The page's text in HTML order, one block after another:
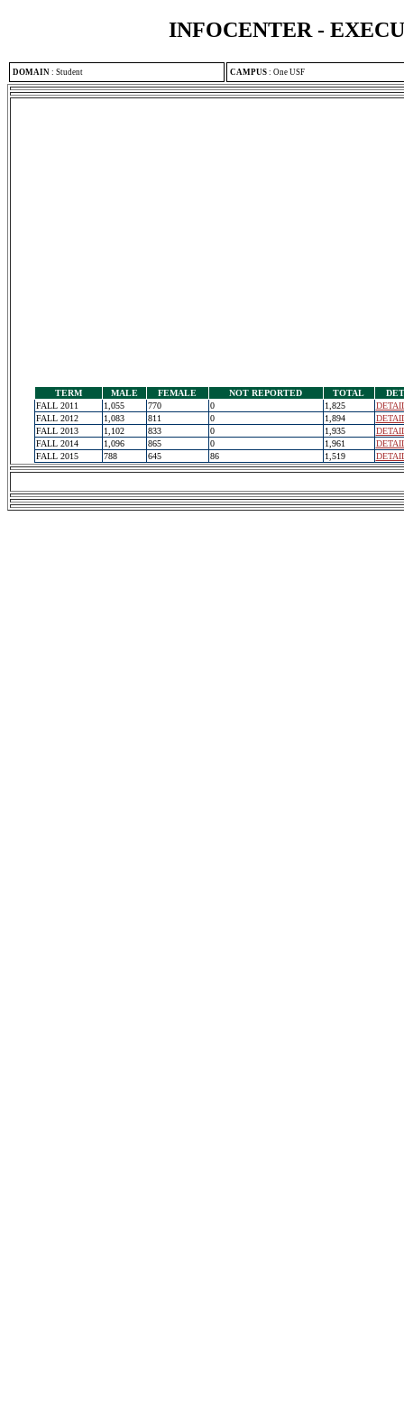
INFOCENTER -
DOMAIN : Student CAMPUS : One USF
TERM MALE FEMALE NOT REPORTED TOTAL
FALL 2011
1,055 770 0 1,825
FALL 2012
1,083 811 0 1,894
FALL 2013
1,102 833 0 1,935
FALL 2014
1,096 865 0 1,961
FALL 2015
788 645 86 1,519